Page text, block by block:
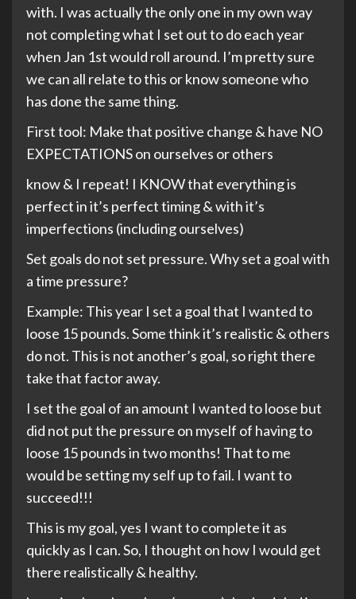
with. I was actually the only one in my own way
not completing what I set out to do each year
when Jan 1st would roll around. I’m pretty sure
we can all relate to this or know someone who
has done the same thing.
First tool: Make that positive change & have NO
EXPECTATIONS on ourselves or others
know & I repeat! I KNOW that everything is
perfect in it’s perfect timing & with it’s
imperfections (including ourselves)
Set goals do not set pressure. Why set a goal with
a time pressure?
Example: This year I set a goal that I wanted to
loose 15 pounds. Some think it’s realistic & others
do not. This is not another’s goal, so right there
take that factor away.
I set the goal of an amount I wanted to loose but
did not put the pressure on myself of having to
loose 15 pounds in two months! That to me
would be setting my self up to fail. I want to
succeed!!!
This is my goal, yes I want to complete it as
quickly as I can. So, I thought on how I would get
there realistically & healthy.